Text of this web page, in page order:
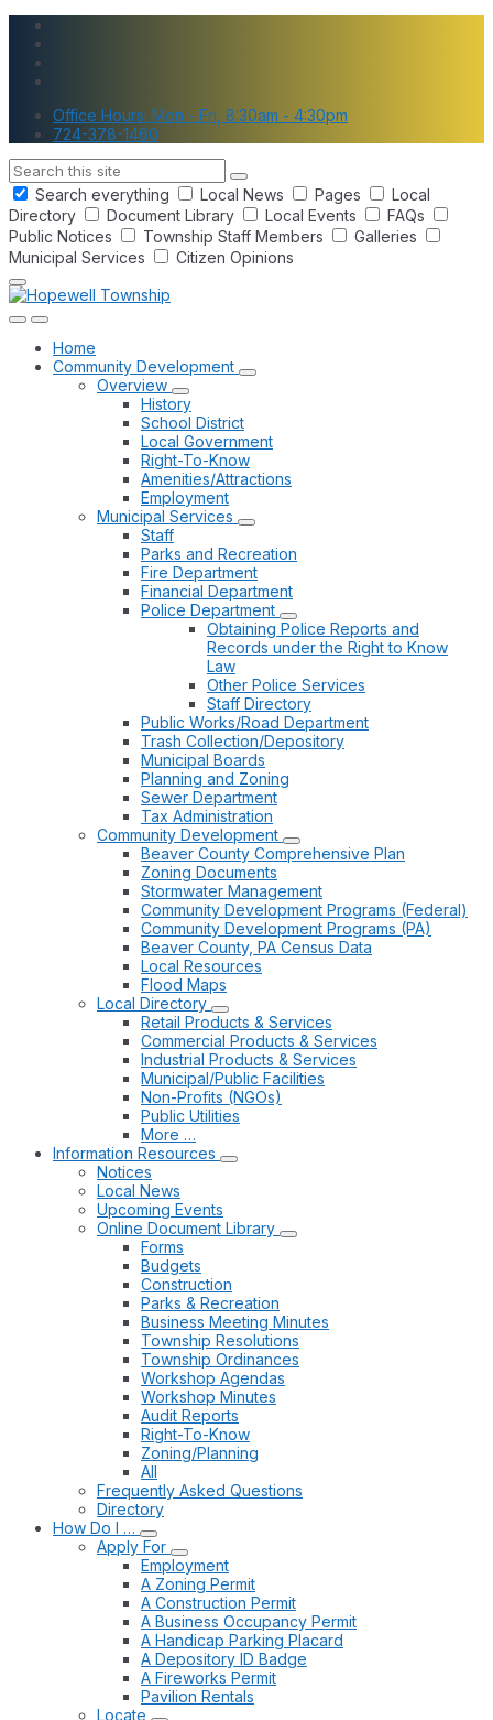
Skip
content
Skip
main
navigation
Skip
footer
Office Hours: Mon - Fri, 8:30am - 4:30pm
724-378-1460
Search
Search everything
Local News Pages
Local
Directory
Document Library Local Events
FAQs
Public Notices
Township Staff Members
Galleries
Municipal Services
Citizen Opinions
Home
Community Development
Overview
History
School District
Local Government
Right-To-Know
Amenities/Attractions
Employment
Municipal Services
Staff
Parks and Recreation
Fire Department
Financial Department
Police Department
Obtaining Police Reports and
Records under the Right to Know
Law
Other Police Services
Staff Directory
Public Works/Road Department
Trash Collection/Depository
Municipal Boards
Planning and Zoning
Sewer Department
Tax Administration
Community Development
Beaver County Comprehensive Plan
Zoning Documents
Stormwater Management
Community Development Programs (Federal)
Community Development Programs (PA)
Beaver County, PA Census Data
Local Resources
Flood Maps
Local Directory
Retail Products & Services
Commercial Products & Services
Industrial Products & Services
Municipal/Public Facilities
Non-Profits (NGOs)
Public Utilities
More …
Information Resources
Notices
Local News
Upcoming Events
Online Document Library
Forms
Budgets
Construction
Parks & Recreation
Business Meeting Minutes
Township Resolutions
Township Ordinances
Workshop Agendas
Workshop Minutes
Audit Reports
Right-To-Know
Zoning/Planning
All
Frequently Asked Questions
Directory
How Do I …
Apply For
Employment
A Zoning Permit
A Construction Permit
A Business Occupancy Permit
A Handicap Parking Placard
A Depository ID Badge
A Fireworks Permit
Pavilion Rentals
Locate